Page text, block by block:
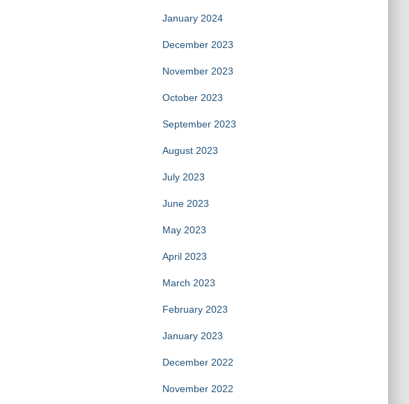
January 2024
December 2023
November 2023
October 2023
September 2023
August 2023
July 2023
June 2023
May 2023
April 2023
March 2023
February 2023
January 2023
December 2022
November 2022